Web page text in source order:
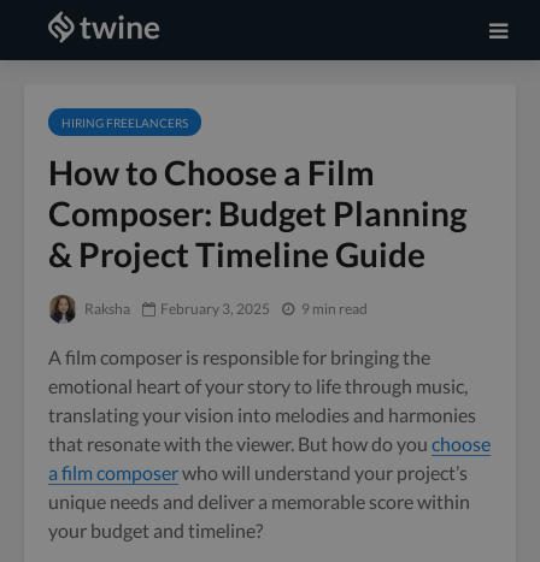
HIRING FREELANCERS
How to Choose a Film
Composer: Budget Planning
& Project Timeline Guide
Raksha February 3, 2025 9 min read
A film composer is responsible for bringing the
emotional heart of your story to life through music,
translating your vision into melodies and harmonies
that resonate with the viewer. But how do you choose
a film composerwho will understand your project’s
unique needs and deliver a memorable score within
your budget and timeline?